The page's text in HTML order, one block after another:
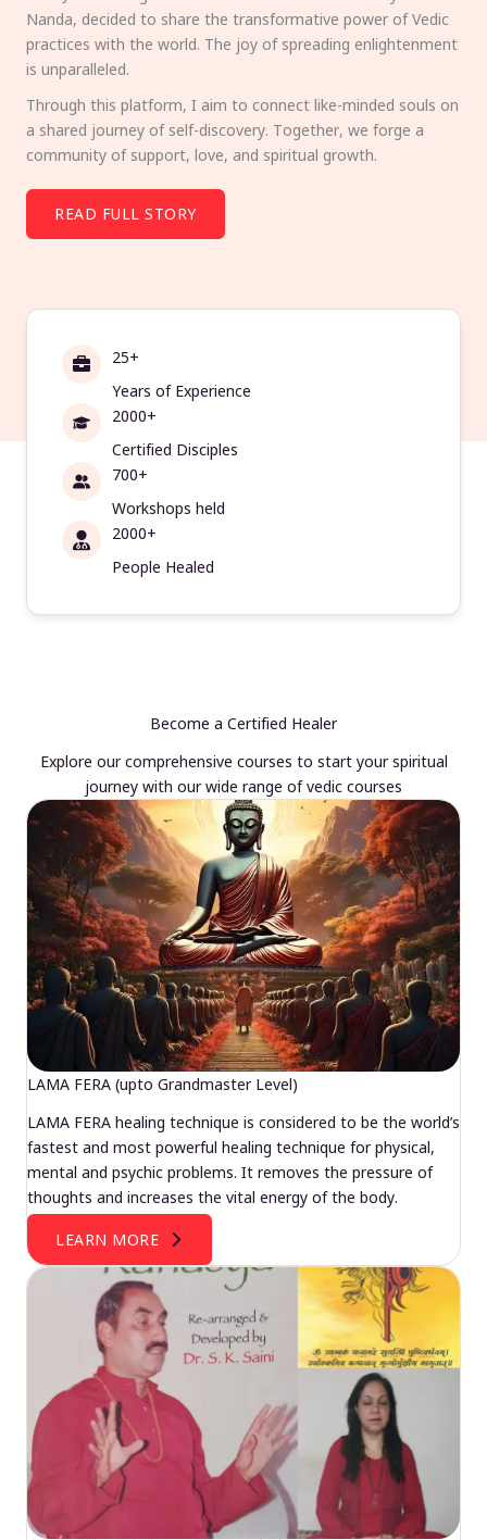
Nanda, decided to share the transformative power of Vedic
practices with the world. The joy of spreading enlightenment
is unparalleled.
Through this platform, I aim to connect like-minded souls on
a shared journey of self-discovery. Together, we forge a
community of support, love, and spiritual growth.
READ FULL STORY
25+
Years of Experience
2000+
Certified Disciples
700+
Workshops held
2000+
People Healed
Become a Certified Healer
Explore our comprehensive courses to start your spiritual
journey with our wide range of vedic courses
LAMA FERA (upto Grandmaster Level)
LAMA FERA healing technique is considered to be the world’s
fastest and most powerful healing technique for physical,
mental and psychic problems. It removes the pressure of
thoughts and increases the vital energy of the body.
LEARN MORE